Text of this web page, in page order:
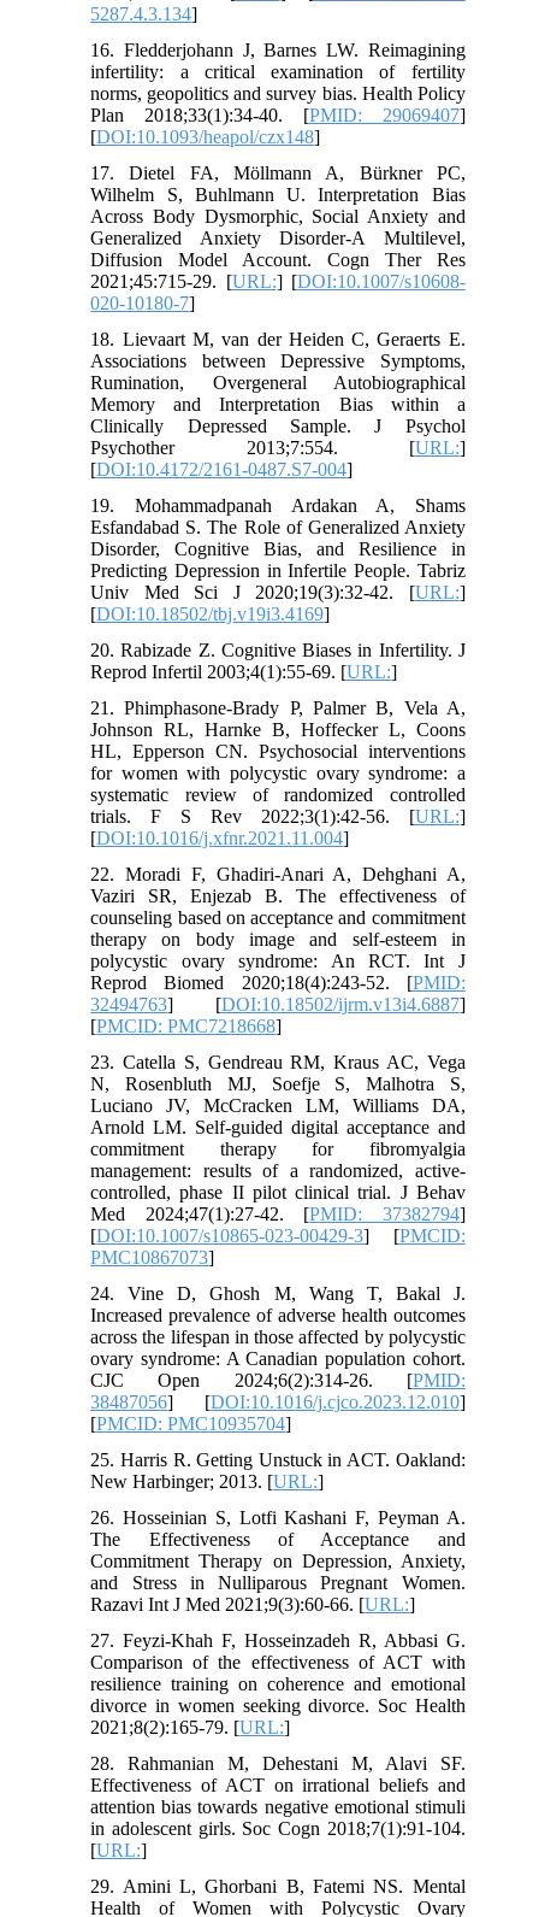
5287.4.3.134]
16. Fledderjohann J, Barnes LW. Reimagining
infertility: a critical examination of fertility
norms, geopolitics and survey bias. Health Policy
Plan 2018;33(1):34-40. [PMID: 29069407]
[DOI:10.1093/heapol/czx148]
17. Dietel FA, Möllmann A, Bürkner PC,
Wilhelm S, Buhlmann U. Interpretation Bias
Across Body Dysmorphic, Social Anxiety and
Generalized Anxiety Disorder-A Multilevel,
Diffusion Model Account. Cogn Ther Res
2021;45:715-29. [URL:] [DOI:10.1007/s10608-
020-10180-7]
18. Lievaart M, van der Heiden C, Geraerts E.
Associations between Depressive Symptoms,
Rumination, Overgeneral Autobiographical
Memory and Interpretation Bias within a
Clinically Depressed Sample. J Psychol
Psychother 2013;7:554. [URL:]
[DOI:10.4172/2161-0487.S7-004]
19. Mohammadpanah Ardakan A, Shams
Esfandabad S. The Role of Generalized Anxiety
Disorder, Cognitive Bias, and Resilience in
Predicting Depression in Infertile People. Tabriz
Univ Med Sci J 2020;19(3):32-42. [URL:]
[DOI:10.18502/tbj.v19i3.4169]
20. Rabizade Z. Cognitive Biases in Infertility. J
Reprod Infertil 2003;4(1):55-69. [URL:]
21. Phimphasone-Brady P, Palmer B, Vela A,
Johnson RL, Harnke B, Hoffecker L, Coons
HL, Epperson CN. Psychosocial interventions
for women with polycystic ovary syndrome: a
systematic review of randomized controlled
trials. F S Rev 2022;3(1):42-56. [URL:]
[DOI:10.1016/j.xfnr.2021.11.004]
22. Moradi F, Ghadiri-Anari A, Dehghani A,
Vaziri SR, Enjezab B. The effectiveness of
counseling based on acceptance and commitment
therapy on body image and self-esteem in
polycystic ovary syndrome: An RCT. Int J
Reprod Biomed 2020;18(4):243-52. [PMID:
32494763] [DOI:10.18502/ijrm.v13i4.6887]
[PMCID: PMC7218668]
23. Catella S, Gendreau RM, Kraus AC, Vega
N, Rosenbluth MJ, Soefje S, Malhotra S,
Luciano JV, McCracken LM, Williams DA,
Arnold LM. Self-guided digital acceptance and
commitment therapy for fibromyalgia
management: results of a randomized, active-
controlled, phase II pilot clinical trial. J Behav
Med 2024;47(1):27-42. [PMID: 37382794]
[DOI:10.1007/s10865-023-00429-3] [PMCID:
PMC10867073]
24. Vine D, Ghosh M, Wang T, Bakal J.
Increased prevalence of adverse health outcomes
across the lifespan in those affected by polycystic
ovary syndrome: A Canadian population cohort.
CJC Open 2024;6(2):314-26. [PMID:
38487056] [DOI:10.1016/j.cjco.2023.12.010]
[PMCID: PMC10935704]
25. Harris R. Getting Unstuck in ACT. Oakland:
New Harbinger; 2013. [URL:]
26. Hosseinian S, Lotfi Kashani F, Peyman A.
The Effectiveness of Acceptance and
Commitment Therapy on Depression, Anxiety,
and Stress in Nulliparous Pregnant Women.
Razavi Int J Med 2021;9(3):60-66. [URL:]
27. Feyzi-Khah F, Hosseinzadeh R, Abbasi G.
Comparison of the effectiveness of ACT with
resilience training on coherence and emotional
divorce in women seeking divorce. Soc Health
2021;8(2):165-79. [URL:]
28. Rahmanian M, Dehestani M, Alavi SF.
Effectiveness of ACT on irrational beliefs and
attention bias towards negative emotional stimuli
in adolescent girls. Soc Cogn 2018;7(1):91-104.
[URL:]
29. Amini L, Ghorbani B, Fatemi NS. Mental
Health of Women with Polycystic Ovary